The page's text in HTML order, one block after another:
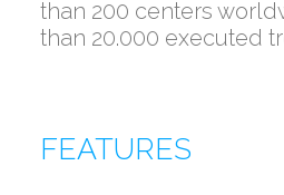
than 200 centers
than 20.000 executed
FEATURES